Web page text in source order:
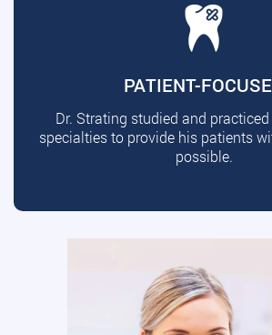
PATIENT-
Dr. Strating studied and
specialties to provide his patients
possible.